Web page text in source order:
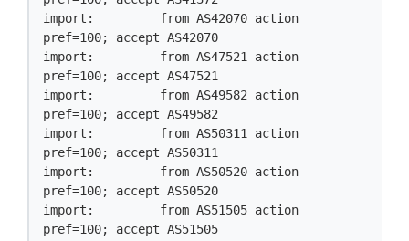
import:         from AS42070 action
pref=100; accept AS42070
import:         from AS47521 action
pref=100; accept AS47521
import:         from AS49582 action
pref=100; accept AS49582
import:         from AS50311 action
pref=100; accept AS50311
import:         from AS50520 action
pref=100; accept AS50520
import:         from AS51505 action
pref=100; accept AS51505